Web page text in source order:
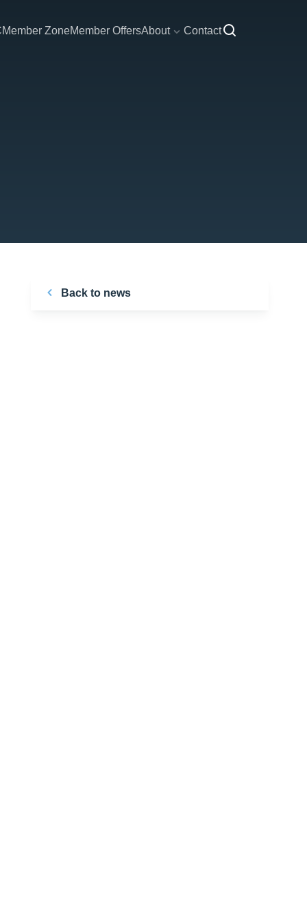
Member ZoneMember OffersAbout Contact
Back to news